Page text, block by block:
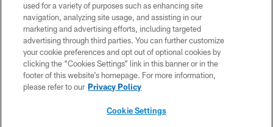
PRIVACY POLICY
ACCESSIBILITY
CONTACT US
SITE MAP
TERMS OF USE
used for a variety of purposes such as enhancing site
navigation, analyzing site usage, and assisting in our
marketing and advertising efforts, including targeted
advertising through third parties. You can further customize
your cookie preferences and opt out of optional cookies by
clicking the “Cookies Settings” link in this banner or in the
footer of this website’s homepage. For more information,
please refer to our Privacy Policy
Cookie Settings